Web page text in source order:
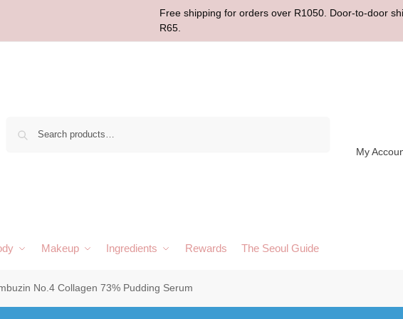
Free shipping for orders over R1050. Door-to-door
R65.
My
Makeup Ingredients Rewards The Seoul Guide
No.4 Collagen 73% Pudding Serum